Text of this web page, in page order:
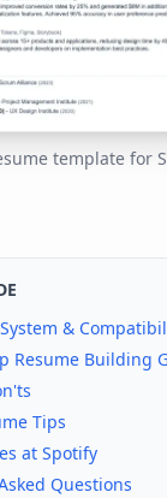
template for
System &
Resume Building
Tips
at Spotify
Questions